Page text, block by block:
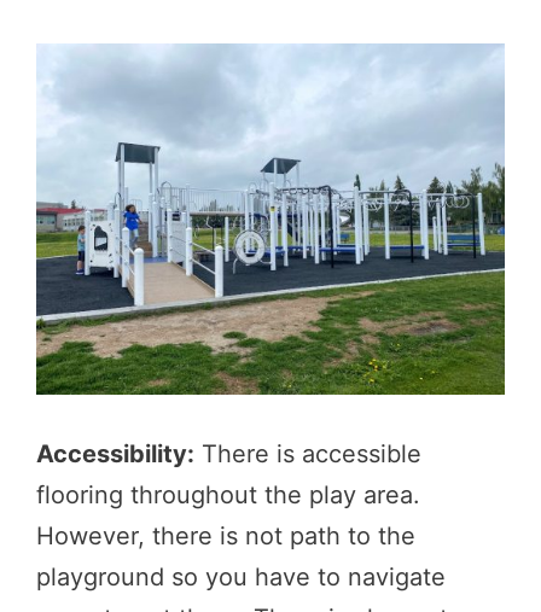
Accessibility: There is accessible
flooring throughout the play area.
However, there is not path to the
playground so you have to navigate